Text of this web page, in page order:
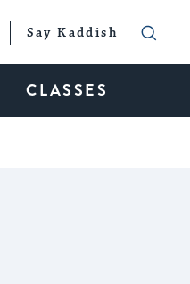
Say Kaddish
CLASSES